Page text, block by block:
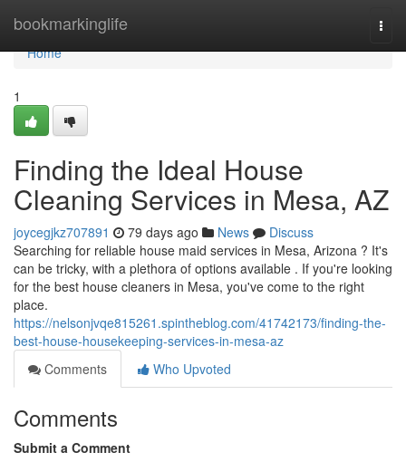
bookmarkinglife
Home
Home
1
Finding the Ideal House
Cleaning Services in Mesa, AZ
joycegjkz707891 79 days ago News
Discuss
Searching for reliable house maid services in Mesa, Arizona ? It's
can be tricky, with a plethora of options available . If you're looking
for the best house cleaners in Mesa, you've come to the right
place.
https://nelsonjvqe815261.spintheblog.com/41742173/finding-the-
best-house-housekeeping-services-in-mesa-az
Comments
Who Upvoted
Comments
Submit a Comment